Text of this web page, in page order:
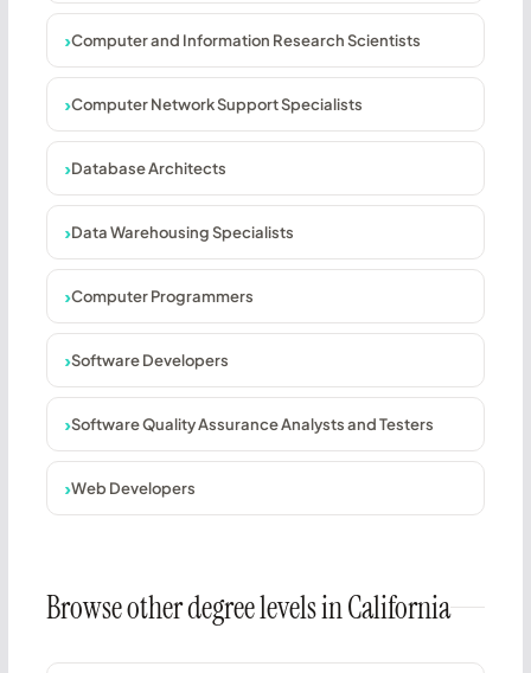
Computer and Information Research Scientists
Computer Network Support Specialists
Database Architects
Data Warehousing Specialists
Computer Programmers
Software Developers
Software Quality Assurance Analysts and Testers
Web Developers
Browse other degree levels in California